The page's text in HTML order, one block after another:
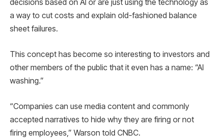
decisions based on AI or are just using the technology as
a way to cut costs and explain old-fashioned balance
sheet failures.
This concept has become so interesting to investors and
other members of the public that it even has a name: “AI
washing.”
“Companies can use media content and commonly
accepted narratives to hide why they are firing or not
firing employees,” Warson told CNBC.